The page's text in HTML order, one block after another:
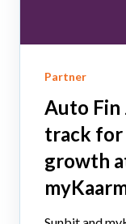
Partner
Auto Fin
track for
growth